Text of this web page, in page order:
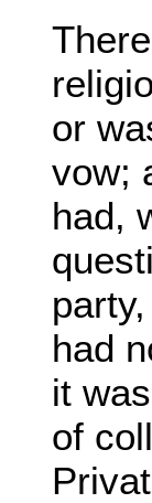
or
vow;
had,
had
it
of